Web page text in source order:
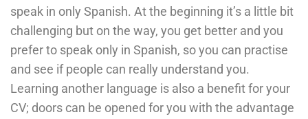
speak in only Spanish. At the beginning it’s a little bit
challenging but on the way, you get better and you
prefer to speak only in Spanish, so you can practise
and see if people can really understand you.
Learning another language is also a benefit for your
CV; doors can be opened for you with the advantage